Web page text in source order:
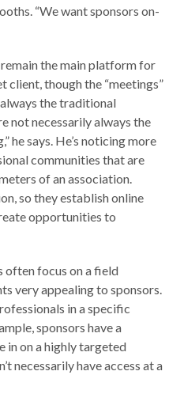
“We want sponsors on-
the main platform for
client, though the “meetings”
the traditional
not necessarily always the
he says. He’s noticing more
communities that are
of an association.
so they establish online
opportunities to
often focus on a field
very appealing to sponsors.
in a specific
sponsors have a
in on a highly targeted
necessarily have access at a